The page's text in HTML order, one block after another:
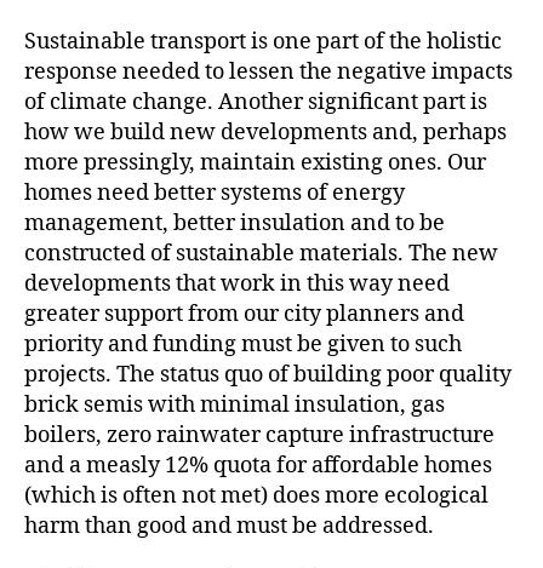
Sustainable transport is one part of the holistic
response needed to lessen the negative impacts
of climate change. Another significant part is
how we build new developments and, perhaps
more pressingly, maintain existing ones. Our
homes need better systems of energy
management, better insulation and to be
constructed of sustainable materials. The new
developments that work in this way need
greater support from our city planners and
priority and funding must be given to such
projects. The status quo of building poor quality
brick semis with minimal insulation, gas
boilers, zero rainwater capture infrastructure
and a measly 12% quota for affordable homes
(which is often not met) does more ecological
harm than good and must be addressed.